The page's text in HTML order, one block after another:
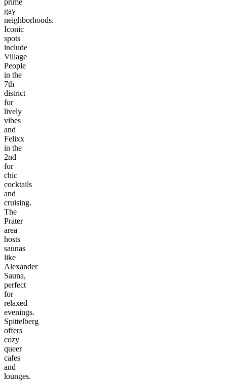
prime
gay
neighborhoods.
Iconic
spots
include
Village
People
in the
7th
district
for
lively
vibes
and
Felixx
in the
2nd
for
chic
cocktails
and
cruising.
The
Prater
area
hosts
saunas
like
Alexander
Sauna,
perfect
for
relaxed
evenings.
Spittelberg
offers
cozy
queer
cafes
and
lounges.